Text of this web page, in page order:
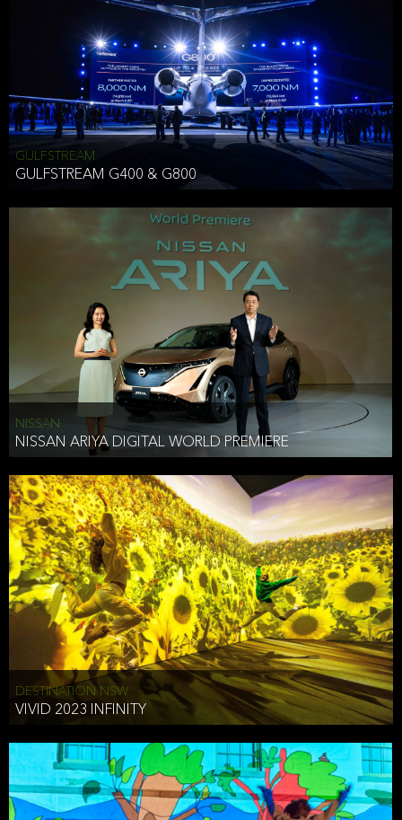
ANTHONY HICKSON
CLIENT SERVICES DIRECTOR USA WEST COAST
Effective Date: December 16, 2019
GULFSTREAM
GULFSTREAM G400 & G800
NISSAN
NISSAN ARIYA DIGITAL WORLD PREMIERE
DESTINATION NSW
VIVID 2023 INFINITY